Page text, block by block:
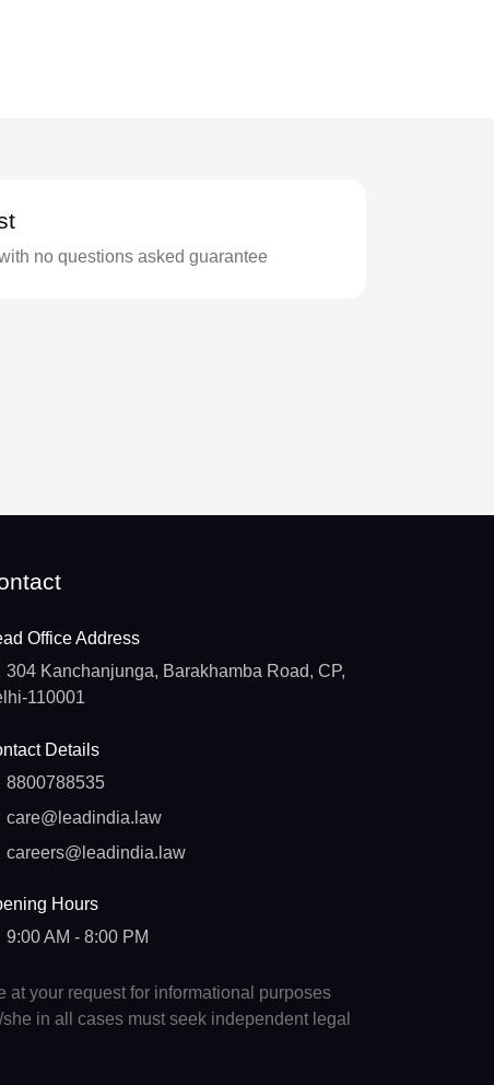
no questions asked guarantee
Office Address
304 Kanchanjunga, Barakhamba Road, CP,
110001
Details
8800788535
care@leadindia.law
careers@leadindia.law
Hours
9:00 AM - 8:00 PM
at your request for informational purposes
in all cases must seek independent legal